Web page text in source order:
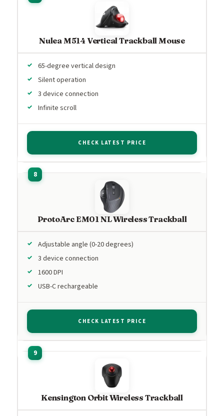
Nulea M514 Vertical Trackball Mouse
65-degree vertical design
Silent operation
3 device connection
Infinite scroll
CHECK LATEST PRICE
ProtoArc EM01 NL Wireless Trackball
Adjustable angle (0-20 degrees)
3 device connection
1600 DPI
USB-C rechargeable
CHECK LATEST PRICE
Kensington Orbit Wireless Trackball